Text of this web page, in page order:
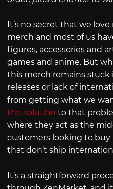
It’s no secret that we
merch and most of us
figures, accessories and
games and anime. But
this merch remains stuck
releases or lack of
from getting what we
the solution to that
where they act as the
customers looking to buy
that don’t ship
It’s a straightforward